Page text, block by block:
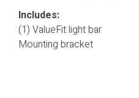
Includes:
(1) ValueFit light bar
Mounting bracket